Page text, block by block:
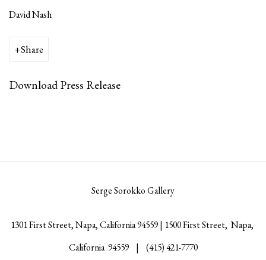
David Nash
Share
Download Press Release
Serge Sorokko Gallery
1301 First Street, Napa, California 94559 | 1500 First Street, Napa,
California 94559 | (415) 421-7770